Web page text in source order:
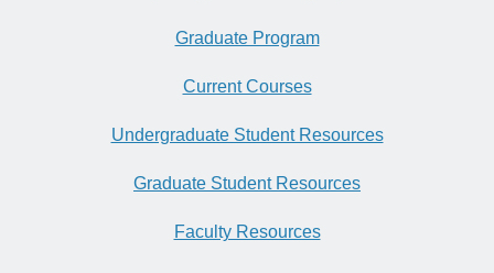
Graduate Program
Current Courses
Undergraduate Student Resources
Graduate Student Resources
Faculty Resources